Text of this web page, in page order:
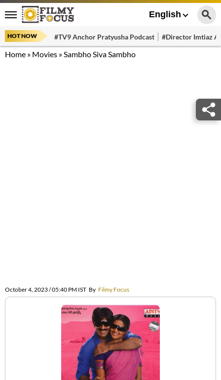
English
HOT NOW #TV9 Anchor Pratyusha Podcast #Director Imtiaz
Home » Movies »Sambho Siva Sambho
October 4, 2023 / 05:40 PM IST By Filmy Focus